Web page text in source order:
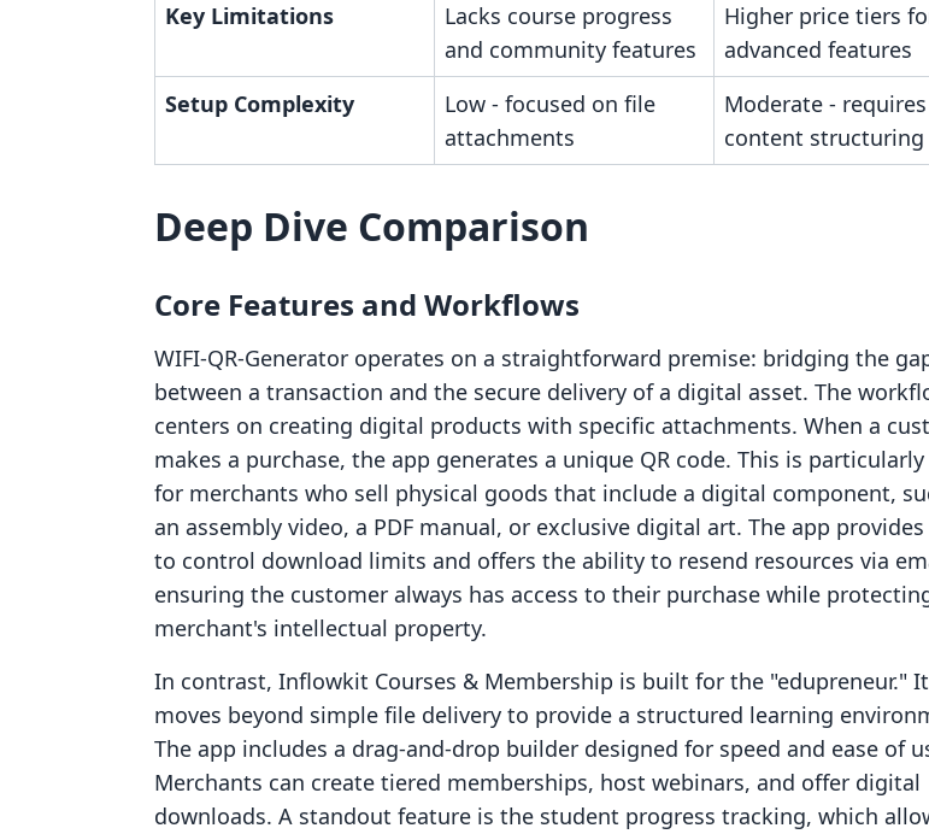
Key Limitations
Lacks course progress
and community features
Higher price tiers
advanced features
Setup Complexity
Low - focused on file
attachments
Moderate - requires
content structuring
Deep Dive Comparison
Core Features and Workflows
WIFI‑QR‑Generator operates on a straightforward premise: bridging the
between a transaction and the secure delivery of a digital asset. The
centers on creating digital products with specific attachments. When a
makes a purchase, the app generates a unique QR code. This is
for merchants who sell physical goods that include a digital component,
an assembly video, a PDF manual, or exclusive digital art. The app
to control download limits and offers the ability to resend resources via
ensuring the customer always has access to their purchase while
merchant's intellectual property.
In contrast, Inflowkit Courses & Membership is built for the "edupreneur." It
moves beyond simple file delivery to provide a structured learning
The app includes a drag-and-drop builder designed for speed and ease of
Merchants can create tiered memberships, host webinars, and offer digital
downloads. A standout feature is the student progress tracking, which